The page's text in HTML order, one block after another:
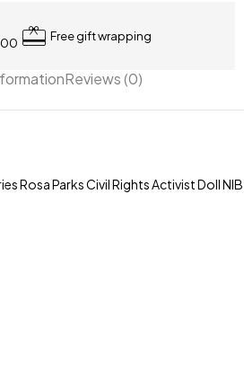
Free gift wrapping
Reviews (0)
Rosa Parks Civil Rights Activist Doll NIB